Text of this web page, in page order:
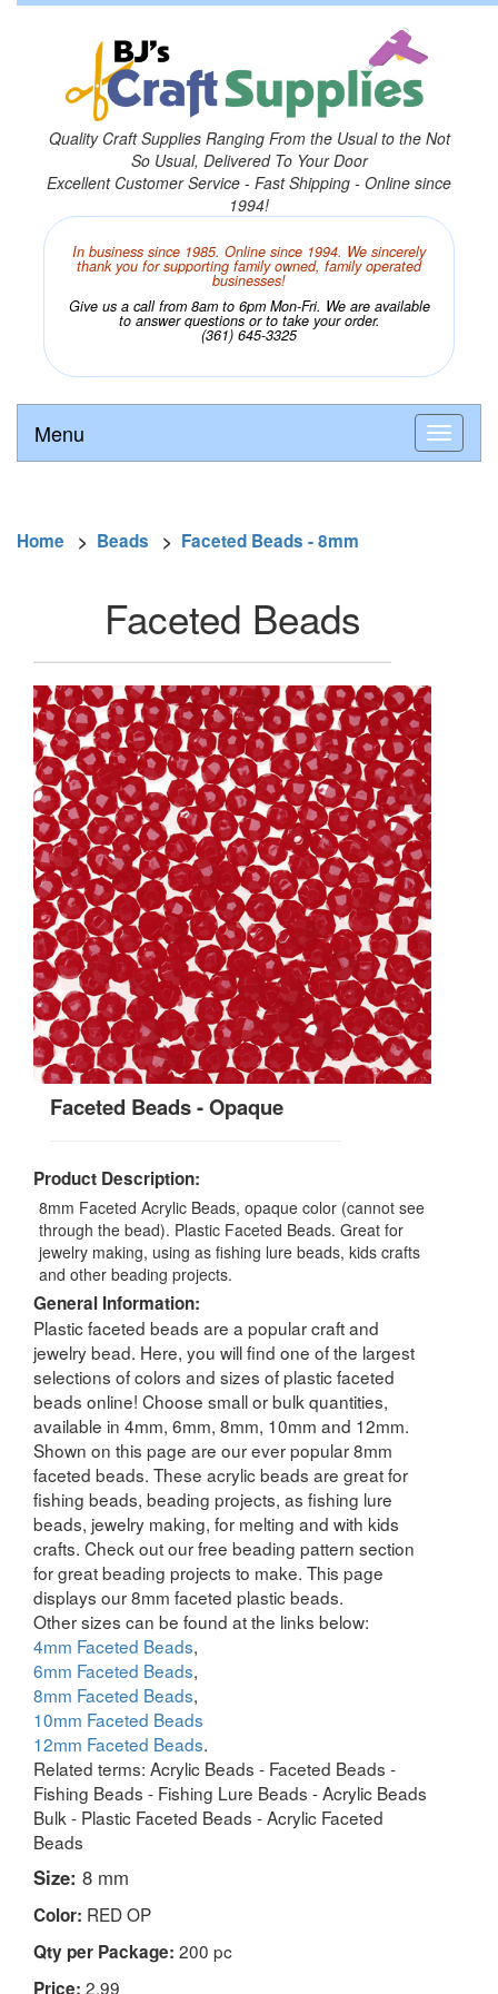
Quality Craft Supplies Ranging From the Usual to the Not
So Usual, Delivered To Your Door
Excellent Customer Service - Fast Shipping - Online since
1994!
In business since 1985. Online since 1994. We sincerely
thank you for supporting family owned, family operated
businesses!
Give us a call from 8am to 6pm Mon-Fri. We are available
to answer questions or to take your order.
(361) 645-3325
Menu
Home > Beads > Faceted Beads - 8mm
Faceted Beads
Faceted Beads - Opaque
Product Description:
8mm Faceted Acrylic Beads, opaque color (cannot see
through the bead). Plastic Faceted Beads. Great for
jewelry making, using as fishing lure beads, kids crafts
and other beading projects.
General Information:
Plastic faceted beads are a popular craft and
jewelry bead. Here, you will find one of the largest
selections of colors and sizes of plastic faceted
beads online! Choose small or bulk quantities,
available in 4mm, 6mm, 8mm, 10mm and 12mm.
Shown on this page are our ever popular 8mm
faceted beads. These acrylic beads are great for
fishing beads, beading projects, as fishing lure
beads, jewelry making, for melting and with kids
crafts. Check out our free beading pattern section
for great beading projects to make. This page
displays our 8mm faceted plastic beads.
Other sizes can be found at the links below:
4mm Faceted Beads,
6mm Faceted Beads,
8mm Faceted Beads,
10mm Faceted Beads
12mm Faceted Beads.
Related terms: Acrylic Beads - Faceted Beads -
Fishing Beads - Fishing Lure Beads - Acrylic Beads
Bulk - Plastic Faceted Beads - Acrylic Faceted
Beads
Size: 8 mm
Color: RED OP
Qty per Package: 200 pc
Price: 2.99